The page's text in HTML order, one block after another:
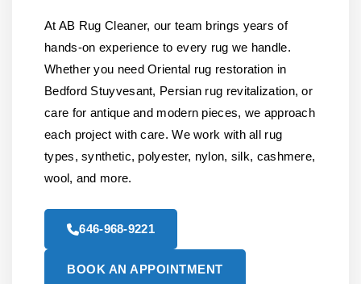
At AB Rug Cleaner, our team brings years of
hands-on experience to every rug we handle.
Whether you need Oriental rug restoration in
Bedford Stuyvesant, Persian rug revitalization, or
care for antique and modern pieces, we approach
each project with care. We work with all rug
types, synthetic, polyester, nylon, silk, cashmere,
wool, and more.
646-968-9221
BOOK AN APPOINTMENT